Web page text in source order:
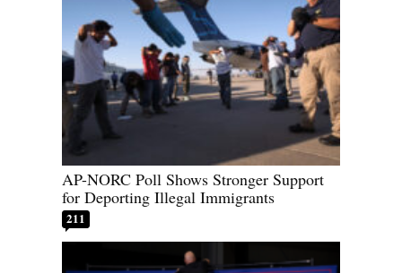
AP-NORC Poll Shows Stronger Support
for Deporting Illegal Immigrants
211